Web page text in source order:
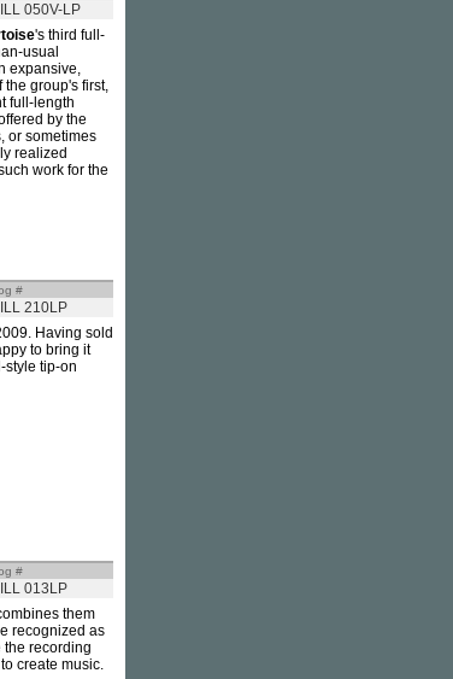
050V-LP
's third full-
usual
expansive,
the group's first,
full-length
by the
or sometimes
realized
work for the
#
210LP
Having sold
to bring it
style tip-on
#
013LP
them
recognized as
the recording
create music.